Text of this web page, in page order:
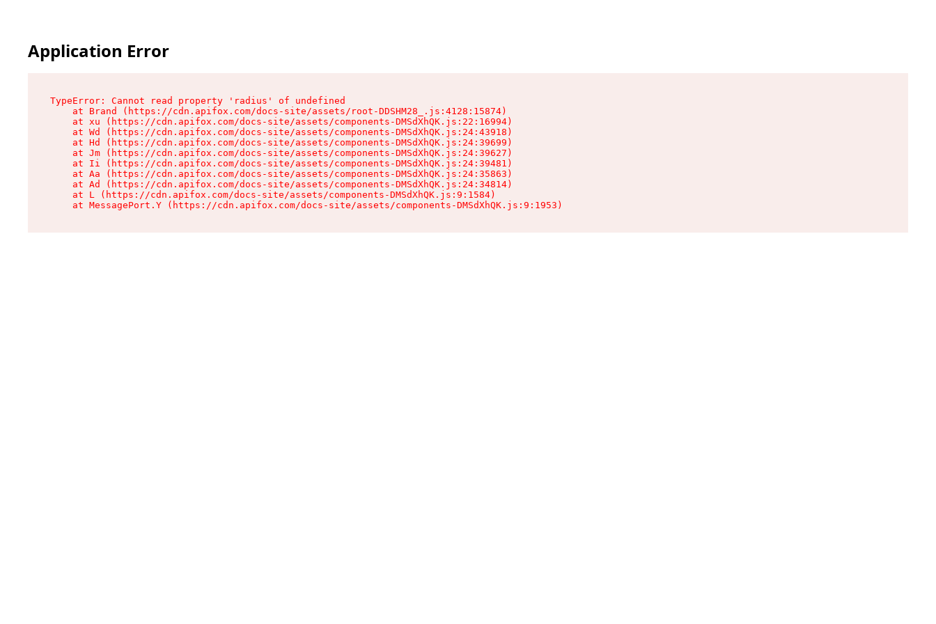
Application Error
TypeError: Cannot read property 'radius' of undefined
    at Brand (https://cdn.apifox.com/docs-site/assets/root-DDSHM28_.js:4128:15874)
    at xu (https://cdn.apifox.com/docs-site/assets/components-DMSdXhQK.js:22:16994)
    at Wd (https://cdn.apifox.com/docs-site/assets/components-DMSdXhQK.js:24:43918)
    at Hd (https://cdn.apifox.com/docs-site/assets/components-DMSdXhQK.js:24:39699)
    at Jm (https://cdn.apifox.com/docs-site/assets/components-DMSdXhQK.js:24:39627)
    at Ii (https://cdn.apifox.com/docs-site/assets/components-DMSdXhQK.js:24:39481)
    at Aa (https://cdn.apifox.com/docs-site/assets/components-DMSdXhQK.js:24:35863)
    at Ad (https://cdn.apifox.com/docs-site/assets/components-DMSdXhQK.js:24:34814)
    at L (https://cdn.apifox.com/docs-site/assets/components-DMSdXhQK.js:9:1584)
    at MessagePort.Y (https://cdn.apifox.com/docs-site/assets/components-DMSdXhQK.js:9:1953)